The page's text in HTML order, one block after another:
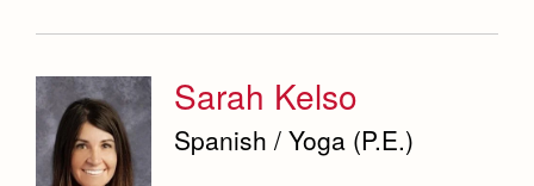
Sarah Kelso
Spanish / Yoga (P.E.)